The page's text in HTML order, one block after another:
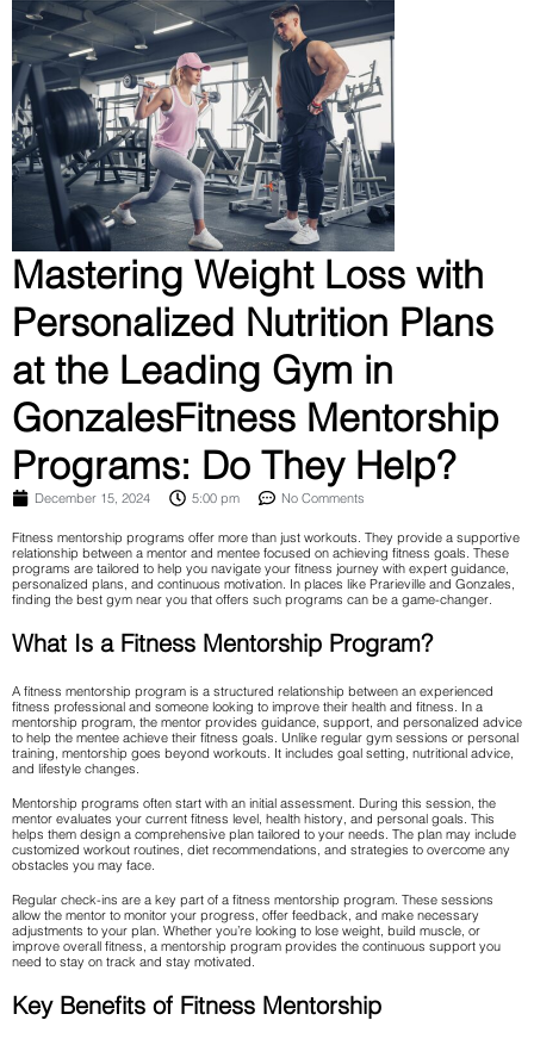
Mastering Weight Loss with
Personalized Nutrition Plans
at the Leading Gym in
GonzalesFitness Mentorship
Programs: Do They Help?
December 15, 2024 5:00 pm No Comments
Fitness mentorship programs offer more than just workouts. They provide a supportive
relationship between a mentor and mentee focused on achieving fitness goals. These
programs are tailored to help you navigate your fitness journey with expert guidance,
personalized plans, and continuous motivation. In places like Prarieville and Gonzales,
finding the best gym near you that offers such programs can be a game-changer.
What Is a Fitness Mentorship Program?
A fitness mentorship program is a structured relationship between an experienced
fitness professional and someone looking to improve their health and fitness. In a
mentorship program, the mentor provides guidance, support, and personalized advice
to help the mentee achieve their fitness goals. Unlike regular gym sessions or personal
training, mentorship goes beyond workouts. It includes goal setting, nutritional advice,
and lifestyle changes.
Mentorship programs often start with an initial assessment. During this session, the
mentor evaluates your current fitness level, health history, and personal goals. This
helps them design a comprehensive plan tailored to your needs. The plan may include
customized workout routines, diet recommendations, and strategies to overcome any
obstacles you may face.
Regular check-ins are a key part of a fitness mentorship program. These sessions
allow the mentor to monitor your progress, offer feedback, and make necessary
adjustments to your plan. Whether you’re looking to lose weight, build muscle, or
improve overall fitness, a mentorship program provides the continuous support you
need to stay on track and stay motivated.
Key Benefits of Fitness Mentorship